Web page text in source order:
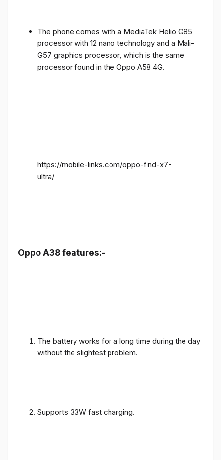
The phone comes with a MediaTek Helio G85
processor with 12 nano technology and a Mali-
G57 graphics processor, which is the same
processor found in the Oppo A58 4G.
https://mobile-links.com/oppo-find-x7-
ultra/
Oppo A38 features:-
The battery works for a long time during the day
without the slightest problem.
Supports 33W fast charging.